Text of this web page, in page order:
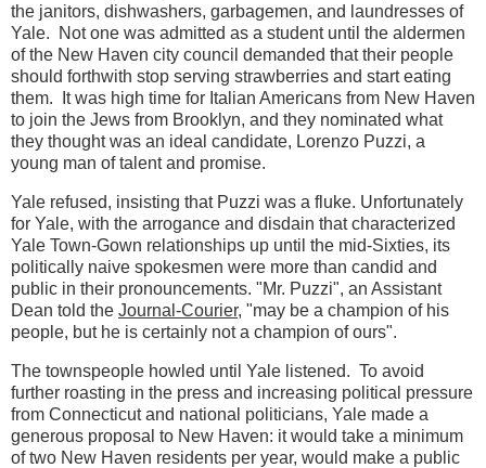
the janitors, dishwashers, garbagemen, and laundresses of
Yale. Not one was admitted as a student until the aldermen
of the New Haven city council demanded that their people
should forthwith stop serving strawberries and start eating
them. It was high time for Italian Americans from New Haven
to join the Jews from Brooklyn, and they nominated what
they thought was an ideal candidate, Lorenzo Puzzi, a
young man of talent and promise.
Yale refused, insisting that Puzzi was a fluke. Unfortunately
for Yale, with the arrogance and disdain that characterized
Yale Town-Gown relationships up until the mid-Sixties, its
politically naive spokesmen were more than candid and
public in their pronouncements. "Mr. Puzzi", an Assistant
Dean told the Journal-Courier, "may be a champion of his
people, but he is certainly not a champion of ours".
The townspeople howled until Yale listened. To avoid
further roasting in the press and increasing political pressure
from Connecticut and national politicians, Yale made a
generous proposal to New Haven: it would take a minimum
of two New Haven residents per year, would make a public